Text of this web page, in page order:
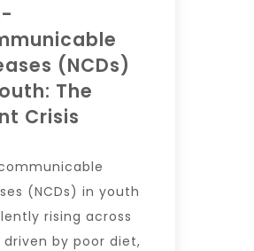
(NCDs)
The
Crisis
(NCDs) in youth
rising across
driven by poor diet,